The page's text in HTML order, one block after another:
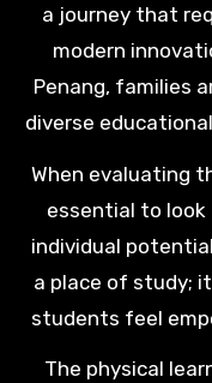
a journey that
modern
Penang, families
diverse
right environment
When evaluating
essential to
individual
a place of study;
students feel
The physical